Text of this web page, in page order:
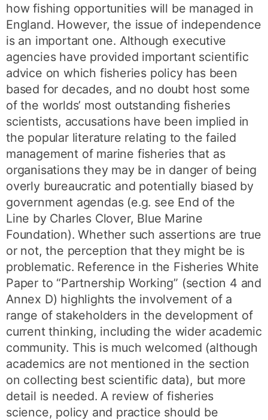
how fishing opportunities will be managed in
England. However, the issue of independence
is an important one. Although executive
agencies have provided important scientific
advice on which fisheries policy has been
based for decades, and no doubt host some
of the worlds’ most outstanding fisheries
scientists, accusations have been implied in
the popular literature relating to the failed
management of marine fisheries that as
organisations they may be in danger of being
overly bureaucratic and potentially biased by
government agendas (e.g. see End of the
Line by Charles Clover, Blue Marine
Foundation). Whether such assertions are true
or not, the perception that they might be is
problematic. Reference in the Fisheries White
Paper to “Partnership Working” (section 4 and
Annex D) highlights the involvement of a
range of stakeholders in the development of
current thinking, including the wider academic
community. This is much welcomed (although
academics are not mentioned in the section
on collecting best scientific data), but more
detail is needed. A review of fisheries
science, policy and practice should be